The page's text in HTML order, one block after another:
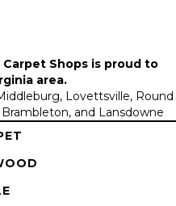
Shops is proud to
area.
Lovettsville, Round
and Lansdowne